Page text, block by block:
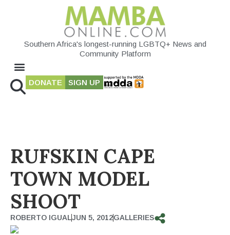
Southern Africa's longest-running LGBTQ+ News and
Community Platform
DONATE SIGN UP
RUFSKIN CAPE
TOWN MODEL
SHOOT
ROBERTO IGUALJUN 5, 2012GALLERIES